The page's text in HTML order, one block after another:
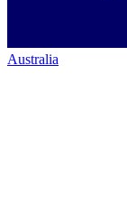
Australia